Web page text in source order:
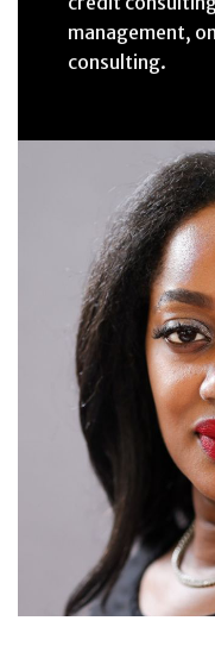
management,
consulting.